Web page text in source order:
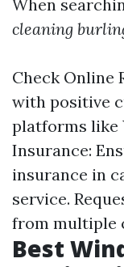
When
cleaning
Check Online
with positive
platforms like
Insurance:
insurance in
service.
from multiple
Best